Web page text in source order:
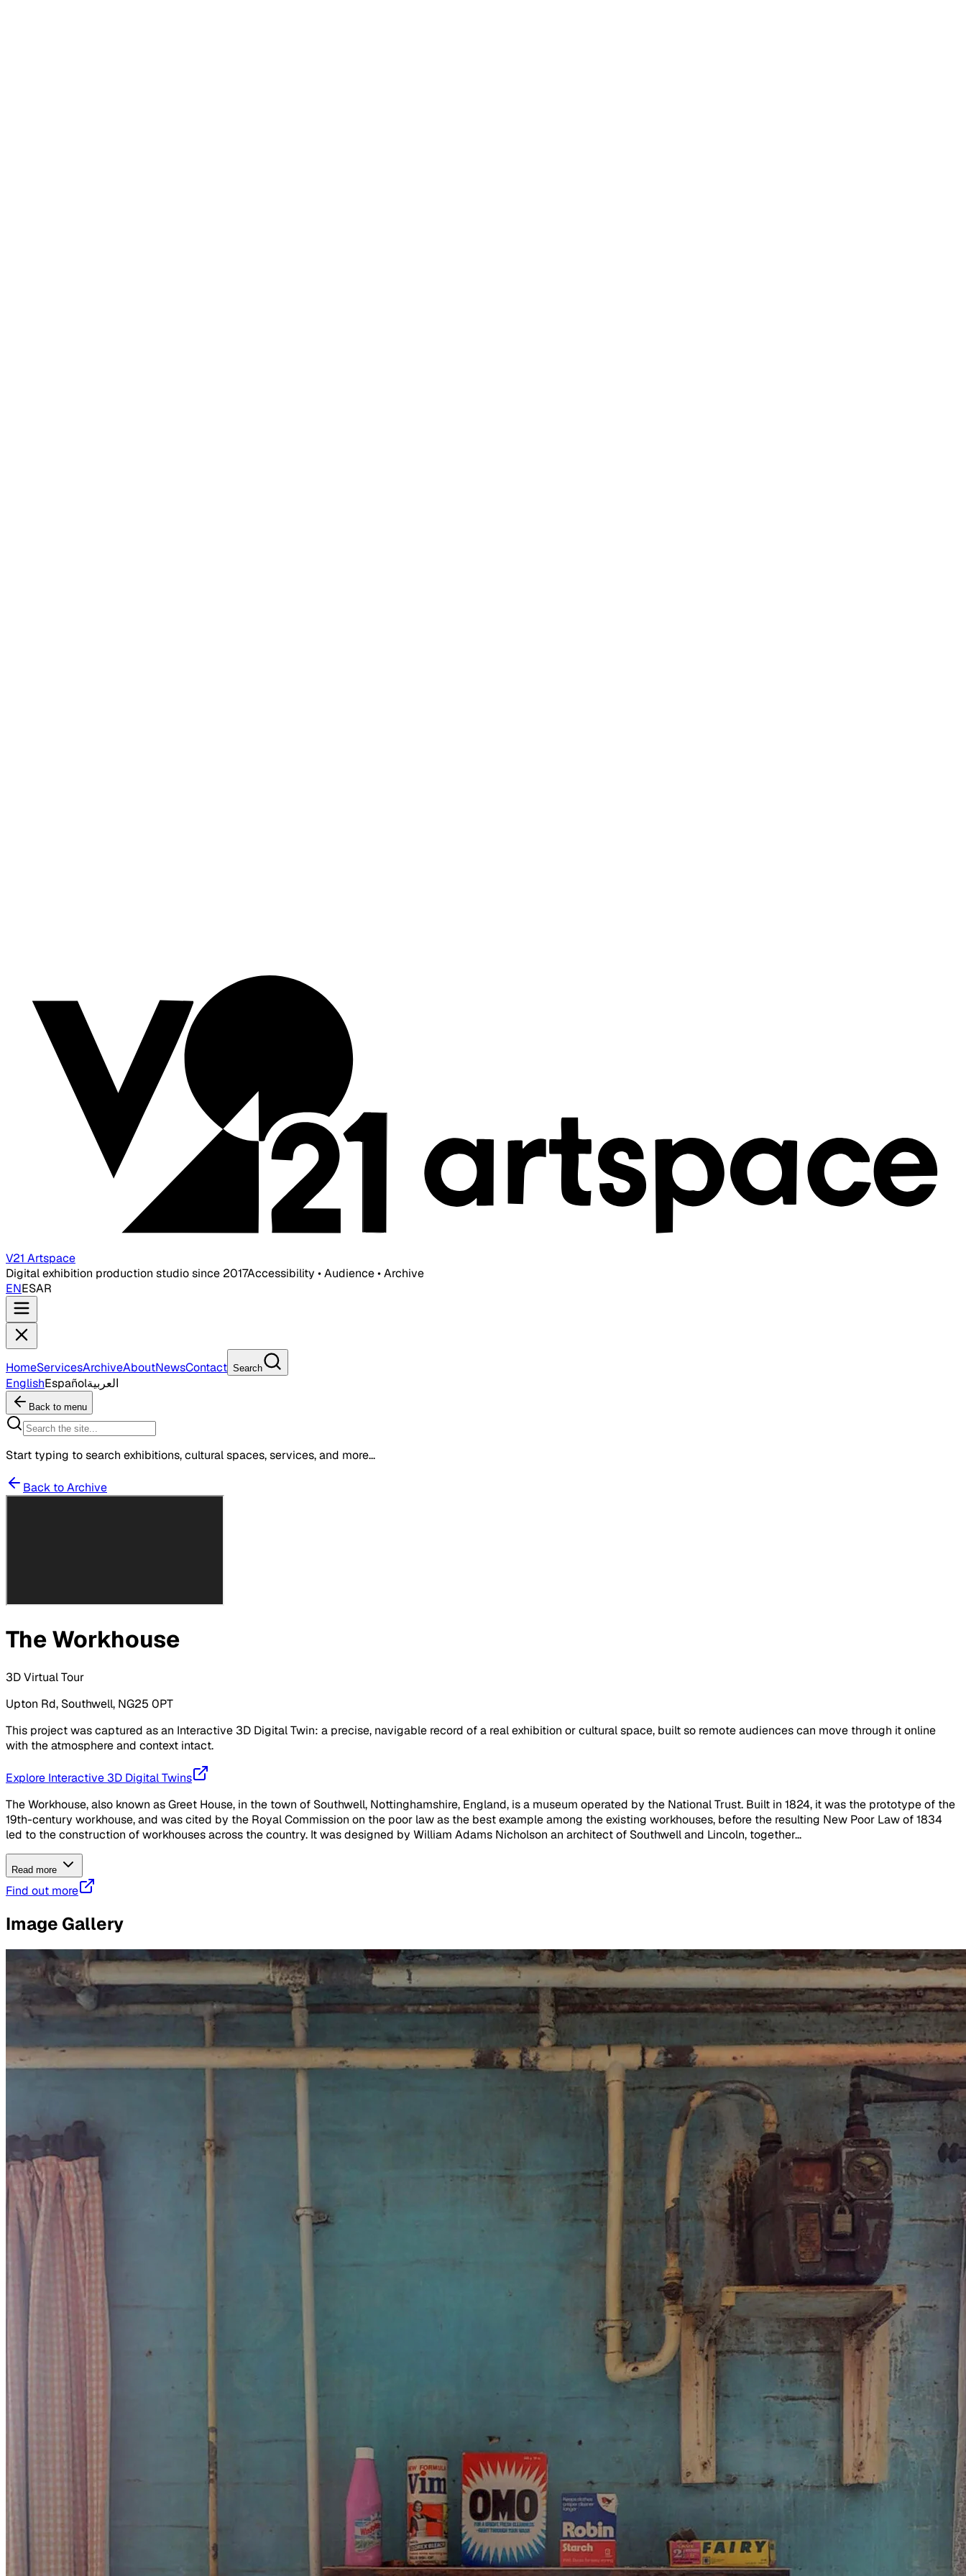
V21 Artspace
Digital exhibition production studio since 2017Accessibility • Audience • Archive
ENESAR
HomeServicesArchiveAboutNewsContact Search
EnglishEspañolالعربية
Back to menu
Start typing to search exhibitions, cultural spaces, services, and more...
Back to Archive
The Workhouse
3D Virtual Tour
Upton Rd, Southwell, NG25 0PT
This project was captured as an Interactive 3D Digital Twin: a precise, navigable record of a real exhibition or cultural space, built so remote audiences can move through it online
with the atmosphere and context intact.
Explore Interactive 3D Digital Twins
The Workhouse, also known as Greet House, in the town of Southwell, Nottinghamshire, England, is a museum operated by the National Trust. Built in 1824, it was the prototype of the
19th-century workhouse, and was cited by the Royal Commission on the poor law as the best example among the existing workhouses, before the resulting New Poor Law of 1834
led to the construction of workhouses across the country. It was designed by William Adams Nicholson an architect of Southwell and Lincoln, together...
Read more
Find out more
Image Gallery